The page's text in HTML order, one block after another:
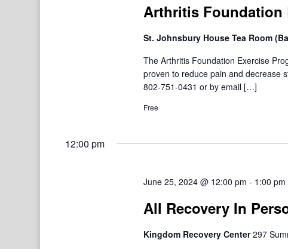
Arthritis Foundation
St. Johnsbury House Tea Room
The Arthritis Foundation Exercise
proven to reduce pain and decrease
802-751-0431 or by email […]
Free
12:00 pm
June 25, 2024 @ 12:00 pm - 1:00 pm
All Recovery In
Kingdom Recovery Center297